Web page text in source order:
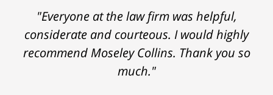
"Everyone at the law firm was helpful,
considerate and courteous. I would highly
recommend Moseley Collins. Thank you so
much."